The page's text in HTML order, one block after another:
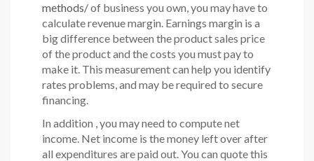
methods/of business you own, you may have to
calculate revenue margin. Earnings margin is a
big difference between the product sales price
of the product and the costs you must pay to
make it. This measurement can help you identify
rates problems, and may be required to secure
financing.
In addition , you may need to compute net
income. Net income is the money left over after
all expenditures are paid out. You can quote this